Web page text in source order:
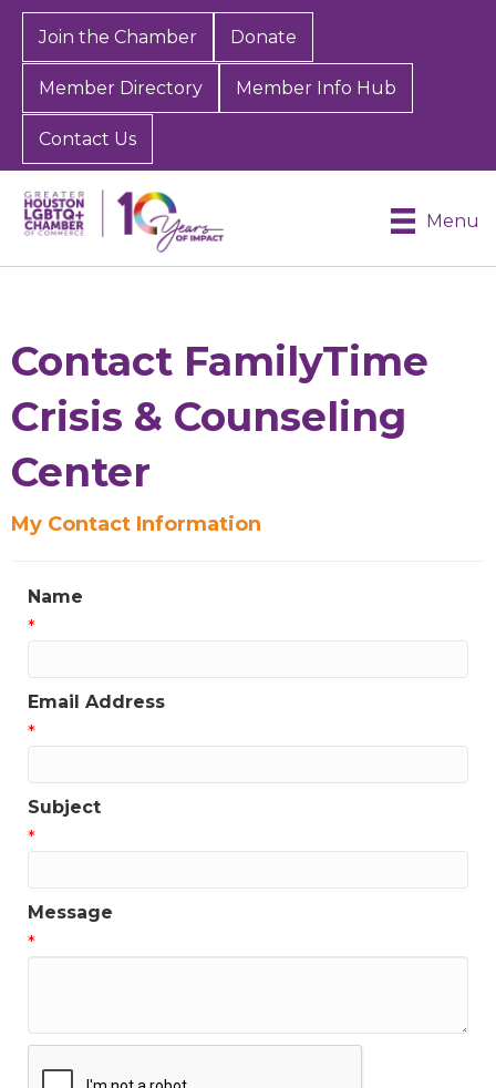
Join the Chamber Donate
Member Directory Member Info Hub
Contact Us
Menu
Contact FamilyTime
Crisis & Counseling
Center
My Contact Information
Name
*
Email Address
*
Subject
*
Message
*